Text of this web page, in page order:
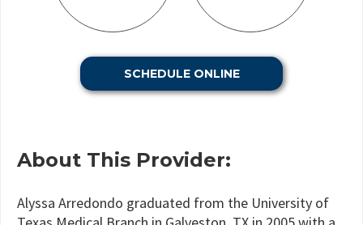
SCHEDULE ONLINE
About This Provider:
Alyssa Arredondo graduated from the University of